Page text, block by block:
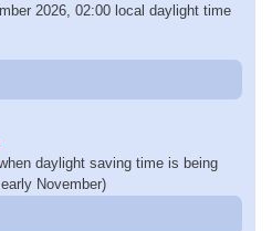
2026, 02:00 local daylight time
daylight saving time is being
November)